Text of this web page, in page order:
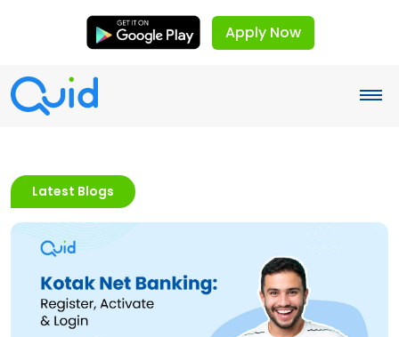
Apply Now
Latest Blogs